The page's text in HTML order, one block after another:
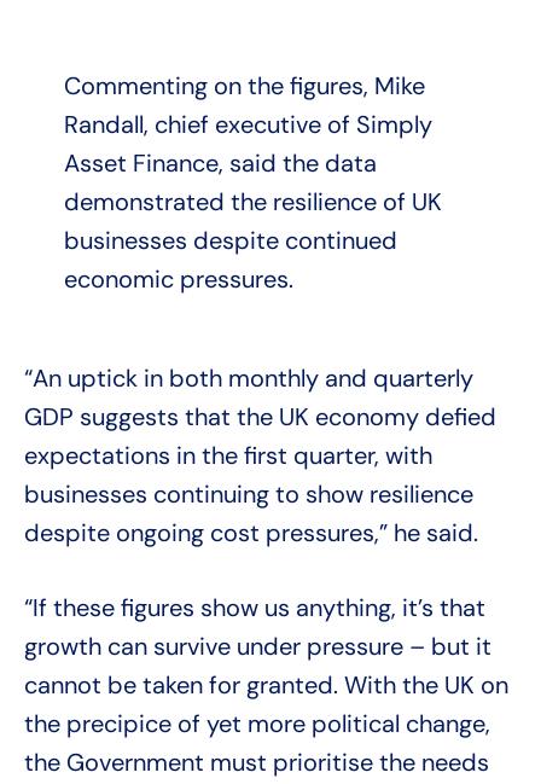
Commenting on the figures, Mike
Randall, chief executive of Simply
Asset Finance, said the data
demonstrated the resilience of UK
businesses despite continued
economic pressures.
“An uptick in both monthly and quarterly
GDP suggests that the UK economy defied
expectations in the first quarter, with
businesses continuing to show resilience
despite ongoing cost pressures,” he said.
“If these figures show us anything, it’s that
growth can survive under pressure – but it
cannot be taken for granted. With the UK on
the precipice of yet more political change,
the Government must prioritise the needs